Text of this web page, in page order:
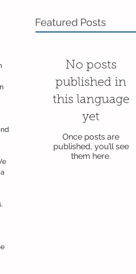
Featured Posts
No posts
published in
this language
yet
Once posts are
published, you’ll see
them here.